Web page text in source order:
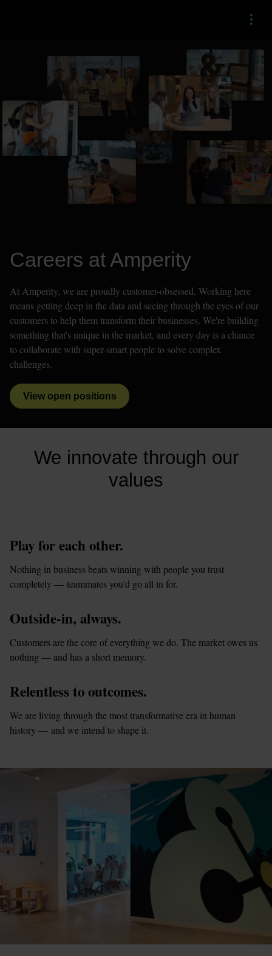
Menu
Careers at Amperity
At Amperity, we are proudly customer-obsessed. Working here
means getting deep in the data and seeing through the eyes of our
customers to help them transform their businesses. We're building
something that's unique in the market, and every day is a chance
to collaborate with super-smart people to solve complex
challenges.
View open positions
We innovate through our
values
Play for each other.
Nothing in business beats winning with people you trust
completely — teammates you'd go all in for.
Outside-in, always.
Customers are the core of everything we do. The market owes us
nothing — and has a short memory.
Relentless to outcomes.
We are living through the most transformative era in human
history — and we intend to shape it.